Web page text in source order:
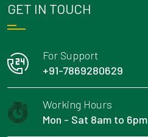
GET IN TOUCH
For Support
+91-7869280629
Working Hours
Mon - Sat 8am to 6pm